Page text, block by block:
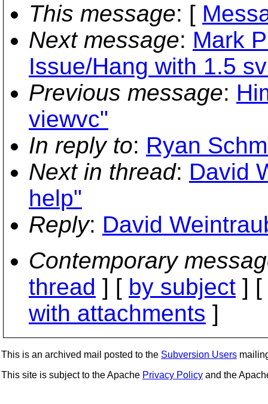
This message: [
Next message: Mark
Issue/Hang with 1.5
Previous message:
viewvc"
In reply to: Ryan
Next in thread: David
help"
Reply: David
Contemporary
thread ] [ by subject ] [
with attachments ]
This is an archived mail posted to the Subversion Users
This site is subject to the Apache Privacy Policy and the